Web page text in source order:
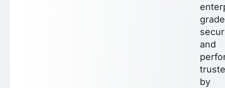
grade
and
by